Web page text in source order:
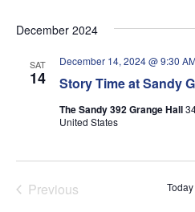
December 2024
SAT
14 Story Time at Sandy
December 14, 2024 @ 9:30
The Sandy 392 Grange Hall
United States
Previous
Today